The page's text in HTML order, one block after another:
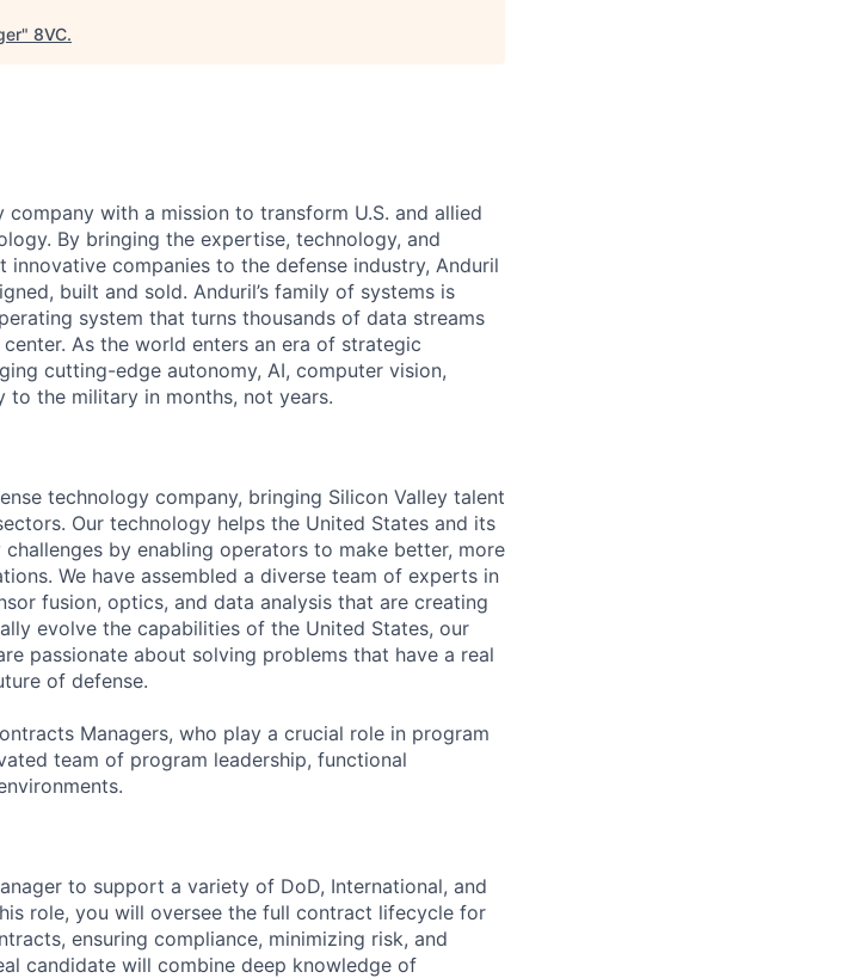
" 8VC.
with a mission to transform U.S. and allied
By bringing the expertise, technology, and
innovative companies to the defense industry, Anduril
built and sold. Anduril’s family of systems is
system that turns thousands of data streams
As the world enters an era of strategic
cutting-edge autonomy, AI, computer vision,
to the military in months, not years.
technology company, bringing Silicon Valley talent
Our technology helps the United States and its
by enabling operators to make better, more
We have assembled a diverse team of experts in
fusion, optics, and data analysis that are creating
evolve the capabilities of the United States, our
passionate about solving problems that have a real
of defense.
Managers, who play a crucial role in program
team of program leadership, functional
to support a variety of DoD, International, and
role, you will oversee the full contract lifecycle for
ensuring compliance, minimizing risk, and
candidate will combine deep knowledge of